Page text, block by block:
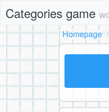
Categories game
Homepage